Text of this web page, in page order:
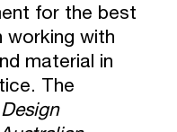
for the best
with
material in
The